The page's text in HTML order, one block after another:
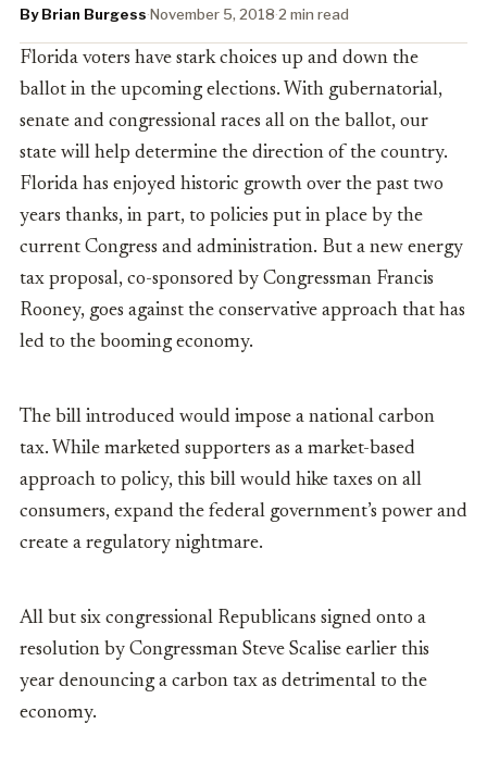
By Brian Burgess·November 5, 2018·2 min read
Florida voters have stark choices up and down the
ballot in the upcoming elections. With gubernatorial,
senate and congressional races all on the ballot, our
state will help determine the direction of the country.
Florida has enjoyed historic growth over the past two
years thanks, in part, to policies put in place by the
current Congress and administration. But a new energy
tax proposal, co-sponsored by Congressman Francis
Rooney, goes against the conservative approach that has
led to the booming economy.
The bill introduced would impose a national carbon
tax. While marketed supporters as a market-based
approach to policy, this bill would hike taxes on all
consumers, expand the federal government’s power and
create a regulatory nightmare.
All but six congressional Republicans signed onto a
resolution by Congressman Steve Scalise earlier this
year denouncing a carbon tax as detrimental to the
economy.